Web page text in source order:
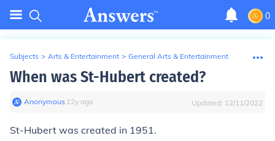
0
Subjects > Arts & Entertainment > General Arts & Entertainment
When was St-Hubert created?
Anonymous∙ 12y ago Updated: 12/11/2022
St-Hubert was created in 1951.